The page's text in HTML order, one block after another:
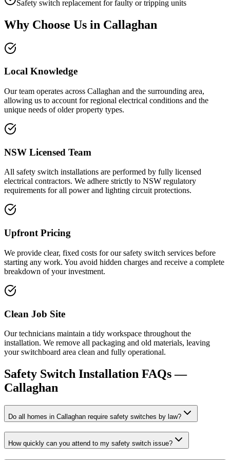
Safety switch replacement for faulty or tripping units
Why Choose Us in Callaghan
Local Knowledge
Our team operates across Callaghan and the surrounding area,
allowing us to account for regional electrical conditions and the
unique needs of older property types.
NSW Licensed Team
All safety switch installations are performed by fully licensed
electrical contractors. We adhere strictly to NSW regulatory
requirements for all power and lighting circuit protections.
Upfront Pricing
We provide clear, fixed costs for our safety switch services before
starting any work. You avoid hidden charges and receive a complete
breakdown of your investment.
Clean Job Site
Our technicians maintain a tidy workspace throughout the
installation. We remove all packaging and old materials, leaving
your switchboard area clean and fully operational.
Safety Switch Installation FAQs —
Callaghan
Do all homes in Callaghan require safety switches by law?
How quickly can you attend to my safety switch issue?